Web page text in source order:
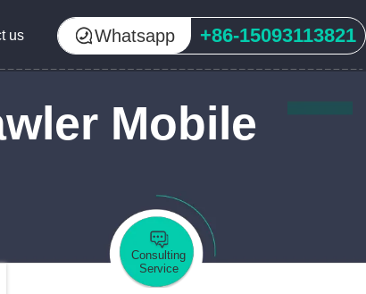
us Whatsapp +86-15093113821
Mobile
Consulting
Service